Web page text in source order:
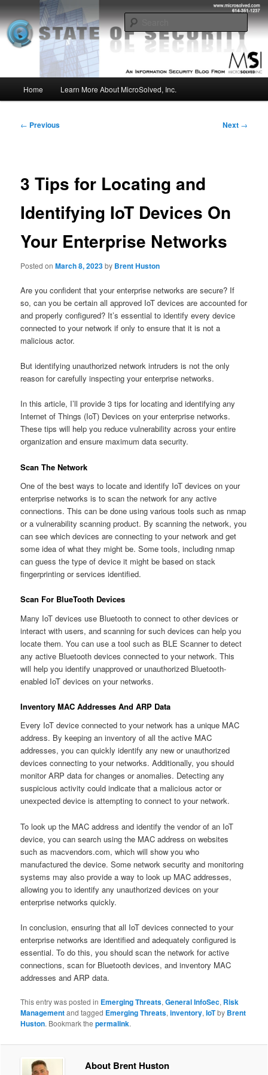
to
primary
contentMSI :: State of Security
Insight from the Information Security Experts
Home Learn More About MicroSolved, Inc.
Post
← Previous Next →
3 Tips for Locating and
Identifying IoT Devices On
Your Enterprise Networks
Posted onMarch 8, 2023by Brent Huston
Are you confident that your enterprise networks are secure? If
so, can you be certain all approved IoT devices are accounted for
and properly configured? It’s essential to identify every device
connected to your network if only to ensure that it is not a
malicious actor.
But identifying unauthorized network intruders is not the only
reason for carefully inspecting your enterprise networks.
In this article, I’ll provide 3 tips for locating and identifying any
Internet of Things (IoT) Devices on your enterprise networks.
These tips will help you reduce vulnerability across your entire
organization and ensure maximum data security.
Scan The Network
One of the best ways to locate and identify IoT devices on your
enterprise networks is to scan the network for any active
connections. This can be done using various tools such as nmap
or a vulnerability scanning product. By scanning the network, you
can see which devices are connecting to your network and get
some idea of what they might be. Some tools, including nmap
can guess the type of device it might be based on stack
fingerprinting or services identified.
Scan For BlueTooth Devices
Many IoT devices use Bluetooth to connect to other devices or
interact with users, and scanning for such devices can help you
locate them. You can use a tool such as BLE Scanner to detect
any active Bluetooth devices connected to your network. This
will help you identify unapproved or unauthorized Bluetooth-
enabled IoT devices on your networks.
Inventory MAC Addresses And ARP Data
Every IoT device connected to your network has a unique MAC
address. By keeping an inventory of all the active MAC
addresses, you can quickly identify any new or unauthorized
devices connecting to your networks. Additionally, you should
monitor ARP data for changes or anomalies. Detecting any
suspicious activity could indicate that a malicious actor or
unexpected device is attempting to connect to your network.
To look up the MAC address and identify the vendor of an IoT
device, you can search using the MAC address on websites
such as macvendors.com, which will show you who
manufactured the device. Some network security and monitoring
systems may also provide a way to look up MAC addresses,
allowing you to identify any unauthorized devices on your
enterprise networks quickly.
In conclusion, ensuring that all IoT devices connected to your
enterprise networks are identified and adequately configured is
essential. To do this, you should scan the network for active
connections, scan for Bluetooth devices, and inventory MAC
addresses and ARP data.
This entry was posted in Emerging Threats,General InfoSec, Risk
Managementand tagged Emerging Threats,inventory,IoTby Brent
Huston. Bookmark thepermalink.
About Brent Huston